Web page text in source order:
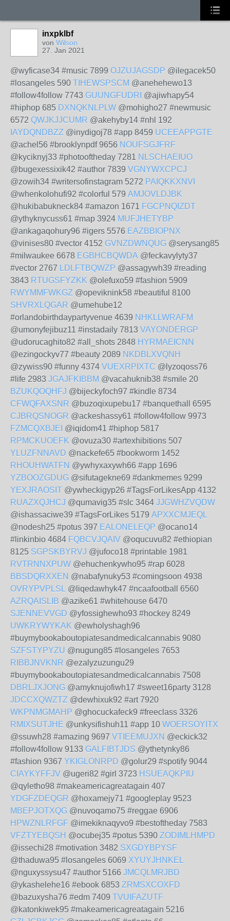
inxpklbf
von Wilson
27. Jan 2021
@wyficase34 #music 7899 OJZUJAGSDP @ilegacek50
#losangeles 590 TIHEWSPSCM @anehehewo13
#follow4follow 7743 GUUNGFUDRI @ajiwhapy54
#hiphop 685 DXNQKNLPLW @mohigho27 #newmusic
6572 QWJKJJCUMR @akehyby14 #nhl 192
IAYDQNDBZZ @inydigoj78 #app 8459 UCEEAPPGTE
@achel56 #brooklynpdf 9656 NOUFSGJFRF
@kyciknyj33 #photooftheday 7281 NLSCHAEIUO
@bugexessixik42 #author 7839 VGNYWXCPCJ
@zowih34 #writersofinstagram 5272 PAIQKKXNVI
@whenkolohufi92 #colorful 579 AMJOVLDJBK
@hukibabukneck84 #amazon 1671 FGCPNQIZDT
@ythyknycuss61 #map 3924 MUFJHETYBP
@ankagaqohury96 #igers 5576 EAZBBIOPNX
@vinises80 #vector 4152 GVNZDWNQUG @serysang85
#milwaukee 6678 EGBHCBQWDA @feckavylyty37
#vector 2767 LDLFTBQWZP @assagywh39 #reading
3843 RTUGSFYZKK @olefuxo59 #fashion 5909
RWYMMFWKGZ @opeviknink58 #beautiful 8100
SHVRXLQGAR @umehube12
#orlandobirthdaypartyvenue 4639 NHKLLWRAFM
@umonyfejibuz11 #instadaily 7813 VAYONDERGP
@udorucaghito82 #all_shots 2848 HYRMAEICNN
@ezingockyv77 #beauty 2089 NKDBLXVQNH
@zywiss90 #funny 4374 VUEXRPIXTC @lyzoqoss76
#life 2983 JGAJFKIBBM @vacahuknib38 #smile 20
BZUKQOQHFJ @bijeckyfoch97 #kindle 8734
CFWQFAXSNR @buzoqixupebu17 #banquethall 6595
CJBRQSNOGR @ackeshassy61 #follow4follow 9973
FZMCQXBJEI @iqidom41 #hiphop 5817
RPMCKUOEFK @ovuza30 #artexhibitions 507
YLUZFNNAVD @nackefe65 #bookworm 1452
RHOUHWATFN @ywhyxaxywh66 #app 1696
YZBOOZGDUG @sifutagekne69 #dankmemes 9299
YEXJRAOSIT @ywheckigyp26 #TagsForLikesApp 4132
RUAZXQJHCJ @qumavig35 #slc 3464 JJGWHZVQDW
@ishassaciwe39 #TagsForLikes 5179 APXXCMJEQL
@nodesh25 #potus 397 EALONELEQP @ocano14
#linkinbio 4684 FQBCVJQAIV @oqucuvu82 #ethiopian
8125 SGPSKBYRVJ @jufoco18 #printable 1981
RVTRNNXPUW @ehuchenkywho95 #rap 6028
BBSDQRXXEN @nabafynuky53 #comingsoon 4938
OVRYPVPLSL @liqedawhyk47 #ncaafootball 6560
AZRQAISLIB @azike61 #whitehouse 6470
SJENNEVVGD @yfossighewho93 #hockey 8249
UWKRYWYKAK @ewholyshagh96
#buymybookaboutopiatesandmedicalcannabis 9080
SZFSTYPYZU @nugung85 #losangeles 7653
RIBBJNVKNR @ezalyzuzungu29
#buymybookaboutopiatesandmedicalcannabis 7508
DBRLJXJONG @amyknujofiwh17 #sweet16party 3128
JDCCXQWZTZ @dewhixuk92 #art 7920
WKPNMGMAHP @ghocuckafeck9 #freeclass 3326
RMIXSUTJHE @unkysifishuh11 #app 10 WOERSOYITX
@ssuwh28 #amazing 9697 VTIEEMUJXN @eckick32
#follow4follow 9133 GALFIBTJDS @ythetynky86
#fashion 9367 YKIGLONRPD @golur29 #spotify 9044
CIAYKYFFJV @ugeri82 #girl 3723 HSUEAQKPIU
@qyletho98 #makeamericagreatagain 407
YDGFZDEQGR @hoxamejy71 #googleplay 9523
MBEPJOTXQG @nuvoqamo75 #reggae 6906
HPWZNLRFGF @imekiknaqyvo9 #bestoftheday 7583
VFZTYEBQSH @ocubej35 #potus 5390 ZODIMLHMPD
@issechi28 #motivation 3482 SXGDYBPYSF
@thaduwa95 #losangeles 6069 XYUYJHNKEL
@nguxyssysu47 #author 5166 JMCQLMRJBD
@ykashelehe16 #ebook 6853 ZRMSXCOXFD
@bazuxysha76 #edm 7409 TVUIFAZUTF
@katonkiwek95 #makeamericagreatagain 5216